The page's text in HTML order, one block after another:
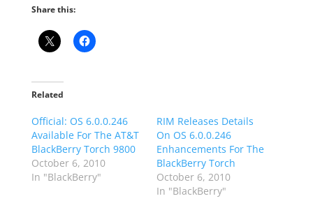
Share this:
Related
Official: OS 6.0.0.246
Available For The AT&T
BlackBerry Torch 9800
October 6, 2010
In "BlackBerry"
RIM Releases Details
On OS 6.0.0.246
Enhancements For The
BlackBerry Torch
October 6, 2010
In "BlackBerry"